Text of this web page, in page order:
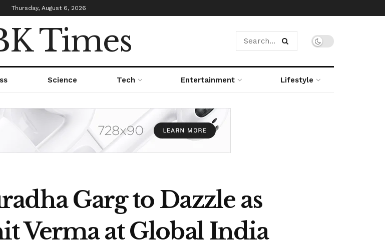
Thursday, August 6, 2026
Times
Science Tech Entertainment Lifestyle
Garg to Dazzle as
Verma at Global India